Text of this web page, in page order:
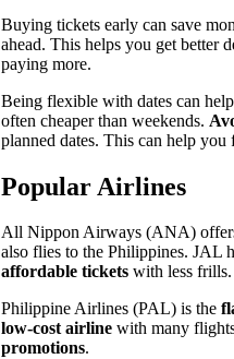
Buying tickets early can save
ahead. This helps you get better
paying more.
Being flexible with dates can
often cheaper than weekends.
planned dates. This can help
Popular Airlines
All Nippon Airways (ANA)
also flies to the Philippines. JAL
affordable tickets with less frills.
Philippine Airlines (PAL) is the
low-cost airline with many
promotions.